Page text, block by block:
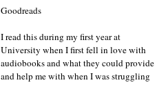
Goodreads
I read this during my first year at
University when I first fell in love with
audiobooks and what they could provide
and help me with when I was struggling